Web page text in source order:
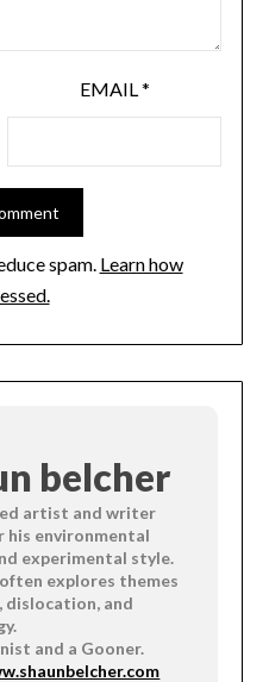
EMAIL *
spam. Learn how
belcher
artist and writer
his environmental
experimental style.
explores themes
dislocation, and
and a Gooner.